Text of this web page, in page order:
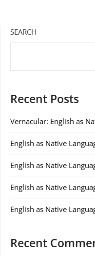
SEARCH
Recent Posts
Vernacular: English as
English as Native
English as Native
English as Native
English as Native
Recent